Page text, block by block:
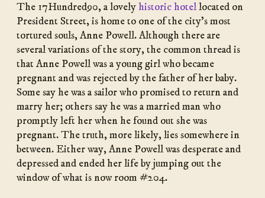
The 17Hundred90, a lovelyhistoric hotellocated on
President Street, is home to one of the city’s most
tortured souls, Anne Powell. Although there are
several variations of the story, the common thread is
that Anne Powell was a young girl who became
pregnant and was rejected by the father of her baby.
Some say he was a sailor who promised to return and
marry her; others say he was a married man who
promptly left her when he found out she was
pregnant. The truth, more likely, lies somewhere in
between. Either way, Anne Powell was desperate and
depressed and ended her life by jumping out the
window of what is now room #204.